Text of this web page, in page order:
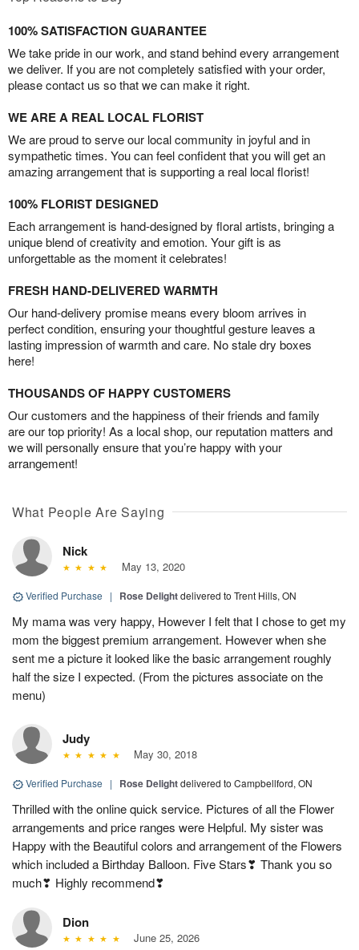
100% SATISFACTION GUARANTEE
We take pride in our work, and stand behind every arrangement
we deliver. If you are not completely satisfied with your order,
please contact us so that we can make it right.
WE ARE A REAL LOCAL FLORIST
We are proud to serve our local community in joyful and in
sympathetic times. You can feel confident that you will get an
amazing arrangement that is supporting a real local florist!
100% FLORIST DESIGNED
Each arrangement is hand-designed by floral artists, bringing a
unique blend of creativity and emotion. Your gift is as
unforgettable as the moment it celebrates!
FRESH HAND-DELIVERED WARMTH
Our hand-delivery promise means every bloom arrives in
perfect condition, ensuring your thoughtful gesture leaves a
lasting impression of warmth and care. No stale dry boxes
here!
THOUSANDS OF HAPPY CUSTOMERS
Our customers and the happiness of their friends and family
are our top priority! As a local shop, our reputation matters and
we will personally ensure that you’re happy with your
arrangement!
What People Are Saying
Nick
May 13, 2020
Verified Purchase | Rose Delightdelivered to Trent Hills, ON
My mama was very happy, However I felt that I chose to get my
mom the biggest premium arrangement. However when she
sent me a picture it looked like the basic arrangement roughly
half the size I expected. (From the pictures associate on the
menu)
Judy
May 30, 2018
Verified Purchase | Rose Delightdelivered to Campbellford, ON
Thrilled with the online quick service. Pictures of all the Flower
arrangements and price ranges were Helpful. My sister was
Happy with the Beautiful colors and arrangement of the Flowers
which included a Birthday Balloon. Five Stars❣ Thank you so
much❣ Highly recommend❣
Dion
June 25, 2026